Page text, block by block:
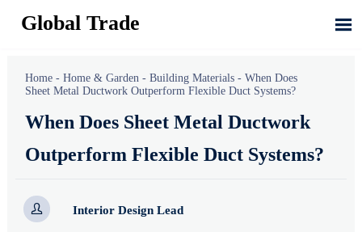
Global Trade 
Home -Home & Garden -Building Materials -When Does
Sheet Metal Ductwork Outperform Flexible Duct Systems?
When Does Sheet Metal Ductwork
Outperform Flexible Duct Systems?
 Interior Design Lead